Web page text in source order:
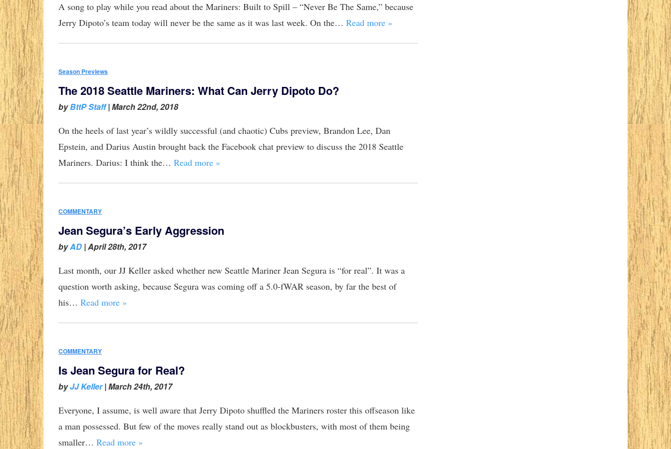
A song to play while you read about the Mariners: Built to Spill – “Never Be The Same,” because
Jerry Dipoto’s team today will never be the same as it was last week. On the… Read more »
Season Previews
The 2018 Seattle Mariners: What Can Jerry Dipoto Do?
byBttP Staff|March 22nd, 2018
On the heels of last year’s wildly successful (and chaotic) Cubs preview, Brandon Lee, Dan
Epstein, and Darius Austin brought back the Facebook chat preview to discuss the 2018 Seattle
Mariners. Darius: I think the… Read more »
COMMENTARY
Jean Segura’s Early Aggression
byAD |April 28th, 2017
Last month, our JJ Keller asked whether new Seattle Mariner Jean Segura is “for real”. It was a
question worth asking, because Segura was coming off a 5.0-fWAR season, by far the best of
his… Read more »
COMMENTARY
Is Jean Segura for Real?
byJJ Keller|March 24th, 2017
Everyone, I assume, is well aware that Jerry Dipoto shuffled the Mariners roster this offseason like
a man possessed. But few of the moves really stand out as blockbusters, with most of them being
smaller… Read more »